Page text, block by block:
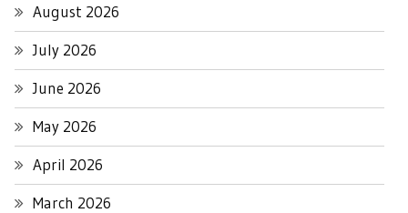
August 2026
July 2026
June 2026
May 2026
April 2026
March 2026